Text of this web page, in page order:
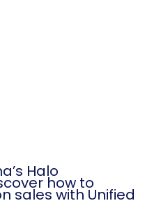
Halo
how to
sales with Unified